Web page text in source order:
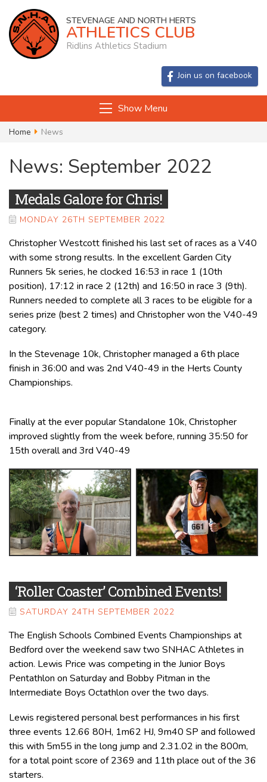
STEVENAGE AND NORTH HERTS
ATHLETICS CLUB
Ridlins Athletics Stadium
Join us on facebook
Show Menu
Home News
News: September 2022
Medals Galore for Chris!
MONDAY 26TH SEPTEMBER 2022
Christopher Westcott finished his last set of races as a V40
with some strong results. In the excellent Garden City
Runners 5k series, he clocked 16:53 in race 1 (10th
position), 17:12 in race 2 (12th) and 16:50 in race 3 (9th).
Runners needed to complete all 3 races to be eligible for a
series prize (best 2 times) and Christopher won the V40-49
category.
In the Stevenage 10k, Christopher managed a 6th place
finish in 36:00 and was 2nd V40-49 in the Herts County
Championships.
Finally at the ever popular Standalone 10k, Christopher
improved slightly from the week before, running 35:50 for
15th overall and 3rd V40-49
‘Roller Coaster’ Combined Events!
SATURDAY 24TH SEPTEMBER 2022
The English Schools Combined Events Championships at
Bedford over the weekend saw two SNHAC Athletes in
action. Lewis Price was competing in the Junior Boys
Pentathlon on Saturday and Bobby Pitman in the
Intermediate Boys Octathlon over the two days.
Lewis registered personal best performances in his first
three events 12.66 80H, 1m62 HJ, 9m40 SP and followed
this with 5m55 in the long jump and 2.31.02 in the 800m,
for a total point score of 2369 and 11th place out of the 36
starters.